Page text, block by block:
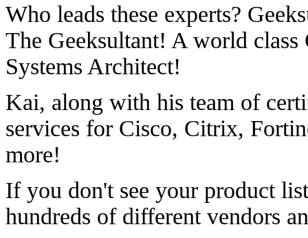
Who leads these experts?
The Geeksultant! A world class
Systems Architect!
Kai, along with his team of
services for Cisco, Citrix,
more!
If you don't see your product
hundreds of different vendors